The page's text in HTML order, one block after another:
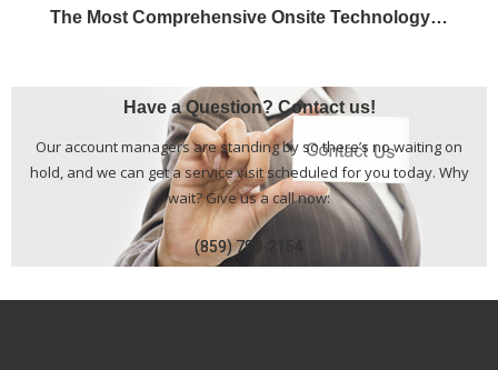
The Most Comprehensive Onsite Technology…
Have a Question? Contact us!
Our account managers are standing by so there’s no waiting on
hold, and we can get a service visit scheduled for you today. Why
wait? Give us a call now:
(859) 780-2154